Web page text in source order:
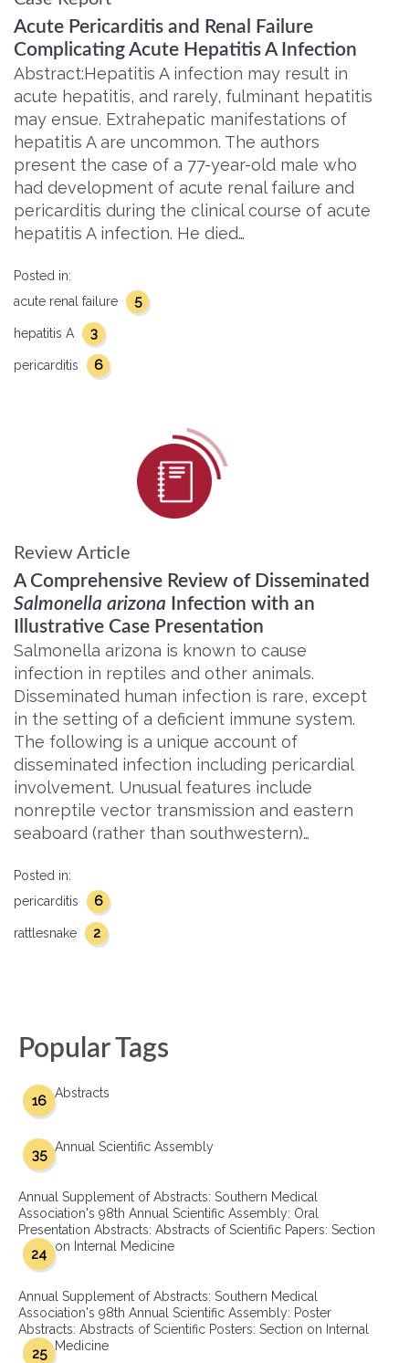
Acute Pericarditis and Renal Failure
Complicating Acute Hepatitis A Infection
Abstract:Hepatitis A infection may result in
acute hepatitis, and rarely, fulminant hepatitis
may ensue. Extrahepatic manifestations of
hepatitis A are uncommon. The authors
present the case of a 77-year-old male who
had development of acute renal failure and
pericarditis during the clinical course of acute
hepatitis A infection. He died…
Posted in:
acute renal failure
5
hepatitis A 3
pericarditis 6
Review Article
A Comprehensive Review of Disseminated
Salmonella arizona Infection with an
Illustrative Case Presentation
Salmonella arizona is known to cause
infection in reptiles and other animals.
Disseminated human infection is rare, except
in the setting of a deficient immune system.
The following is a unique account of
disseminated infection including pericardial
involvement. Unusual features include
nonreptile vector transmission and eastern
seaboard (rather than southwestern)…
Posted in:
pericarditis
6
rattlesnake 2
Popular Tags
Abstracts
16
Annual Scientific Assembly
35
Annual Supplement of Abstracts: Southern Medical
Association's 98th Annual Scientific Assembly: Oral
Presentation Abstracts: Abstracts of Scientific Papers: Section
on Internal Medicine
24
Annual Supplement of Abstracts: Southern Medical
Association's 98th Annual Scientific Assembly: Poster
Abstracts: Abstracts of Scientific Posters: Section on Internal
Medicine
25